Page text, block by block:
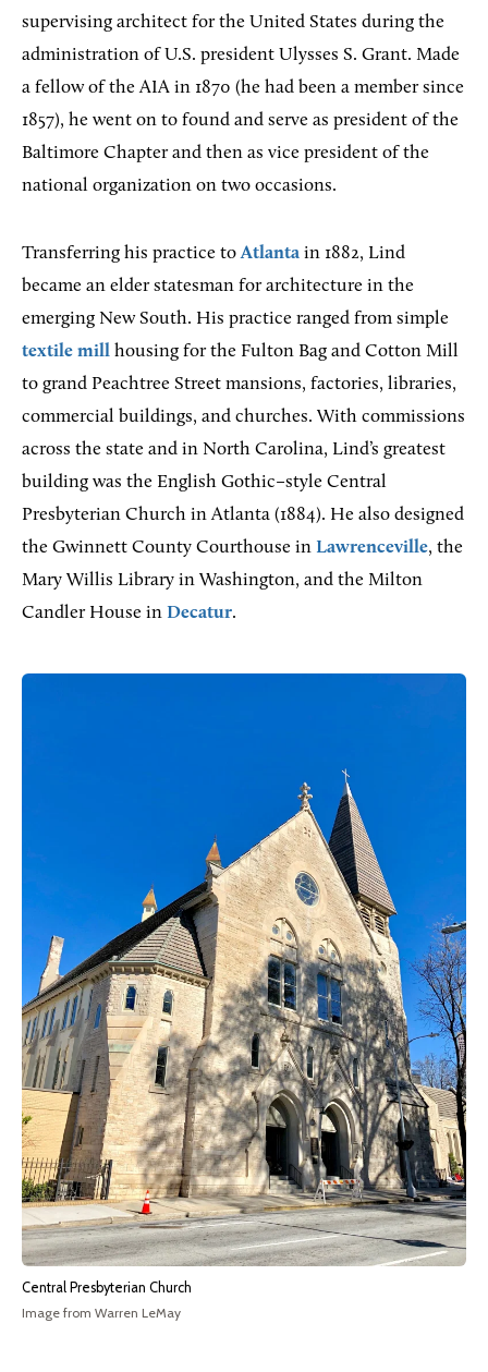
supervising architect for the United States during the
administration of U.S. president Ulysses S. Grant. Made
a fellow of the AIA in 1870 (he had been a member since
1857), he went on to found and serve as president of the
Baltimore Chapter and then as vice president of the
national organization on two occasions.
Transferring his practice toAtlanta in 1882, Lind
became an elder statesman for architecture in the
emerging New South. His practice ranged from simple
textile mill housing for the Fulton Bag and Cotton Mill
to grand Peachtree Street mansions, factories, libraries,
commercial buildings, and churches. With commissions
across the state and in North Carolina, Lind’s greatest
building was the English Gothic–style Central
Presbyterian Church in Atlanta (1884). He also designed
the Gwinnett County Courthouse in Lawrenceville, the
Mary Willis Library in Washington, and the Milton
Candler House in Decatur.
Central Presbyterian Church
Image from Warren LeMay